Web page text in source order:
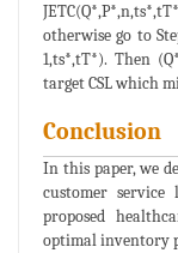
otherwise go to
1,ts*,tT*). Then
target CSL which
Conclusion
In this paper, we
customer
proposed
optimal inventory